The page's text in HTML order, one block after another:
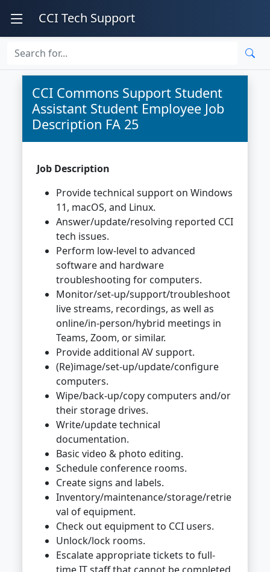
CCI Tech Support
CCI Commons Support Student
Assistant Student Employee Job
Description FA 25
Job Description
Provide technical support on Windows
11, macOS, and Linux.
Answer/update/resolving reported CCI
tech issues.
Perform low-level to advanced
software and hardware
troubleshooting for computers.
Monitor/set-up/support/troubleshoot
live streams, recordings, as well as
online/in-person/hybrid meetings in
Teams, Zoom, or similar.
Provide additional AV support.
(Re)image/set-up/update/configure
computers.
Wipe/back-up/copy computers and/or
their storage drives.
Write/update technical
documentation.
Basic video & photo editing.
Schedule conference rooms.
Create signs and labels.
Inventory/maintenance/storage/retrie
val of equipment.
Check out equipment to CCI users.
Unlock/lock rooms.
Escalate appropriate tickets to full-